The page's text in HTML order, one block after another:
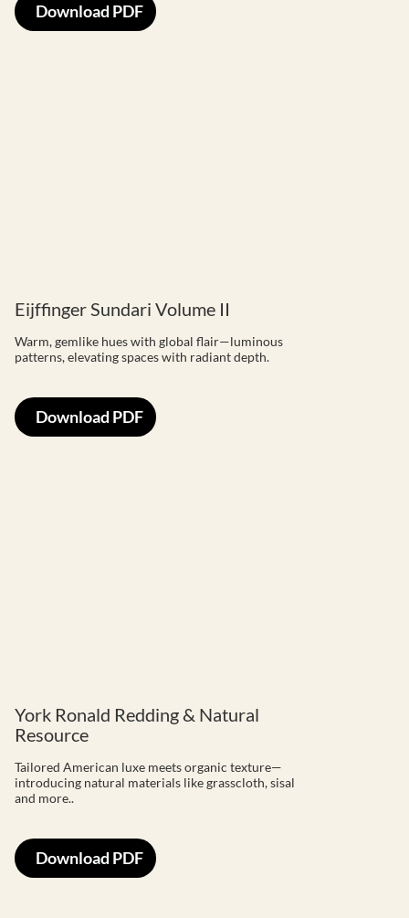
Download PDF
Eijffinger Sundari Volume II
Warm, gemlike hues with global flair—luminous
patterns, elevating spaces with radiant depth.
Download PDF
York Ronald Redding & Natural
Resource
Tailored American luxe meets organic texture—
introducing natural materials like grasscloth, sisal
and more..
Download PDF